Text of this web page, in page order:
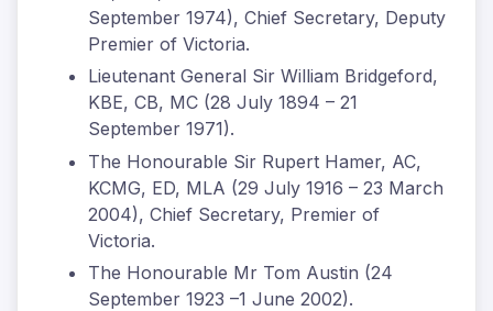
September 1974), Chief Secretary, Deputy
Premier of Victoria.
Lieutenant General Sir William Bridgeford,
KBE, CB, MC (28 July 1894 – 21
September 1971).
The Honourable Sir Rupert Hamer, AC,
KCMG, ED, MLA (29 July 1916 – 23 March
2004), Chief Secretary, Premier of
Victoria.
The Honourable Mr Tom Austin (24
September 1923 –1 June 2002).